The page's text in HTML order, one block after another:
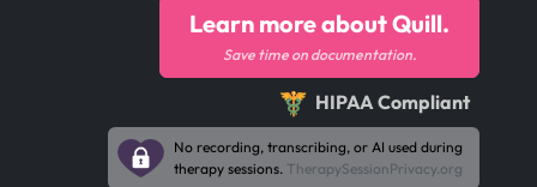
Learn more about Quill.
Save time on documentation.
HIPAA Compliant
No recording, transcribing, or AI used during
therapy sessions. TherapySessionPrivacy.org